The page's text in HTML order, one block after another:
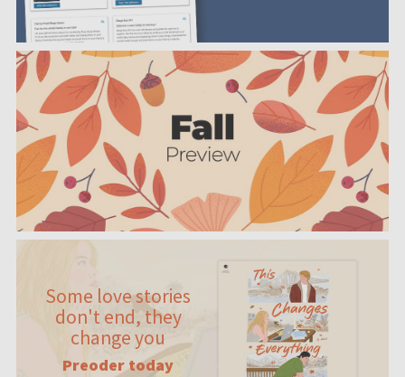
Some love stories
don't end, they
change you
Preoder today